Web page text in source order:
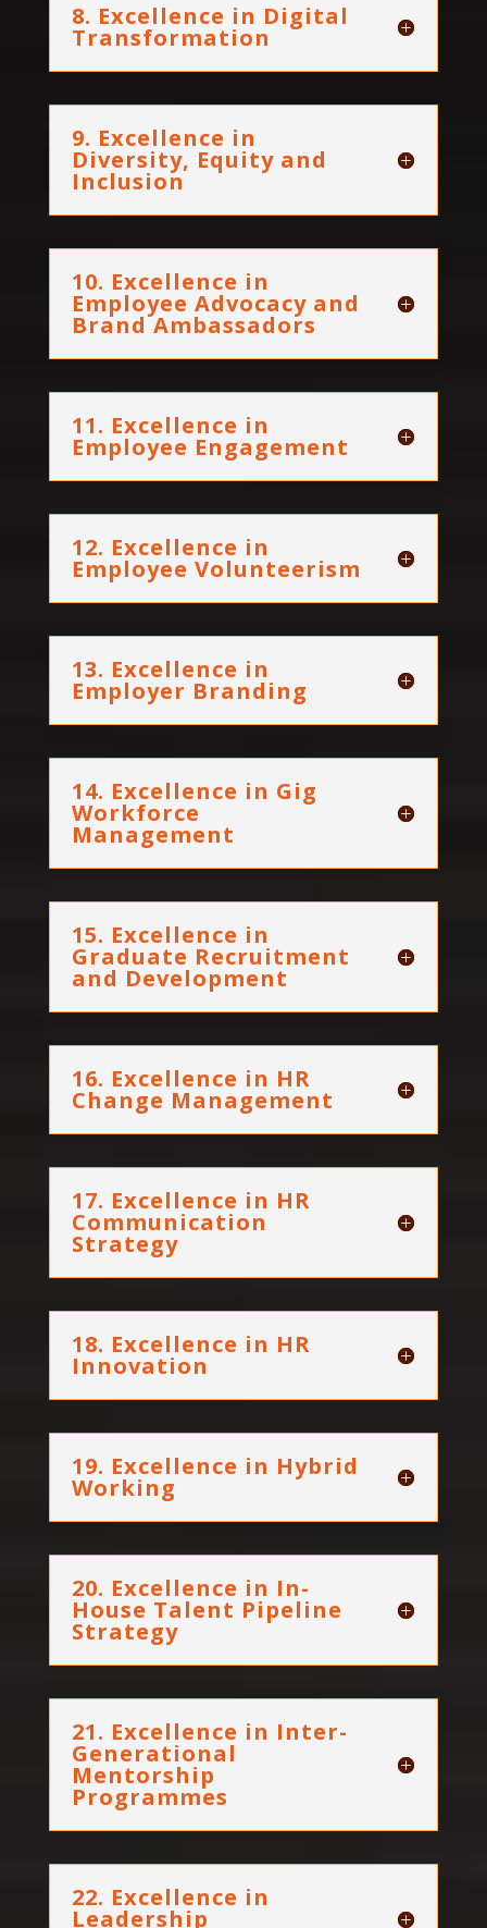
8. Excellence in Digital
Transformation
9. Excellence in
Diversity, Equity and
Inclusion
10. Excellence in
Employee Advocacy and
Brand Ambassadors
11. Excellence in
Employee Engagement
12. Excellence in
Employee Volunteerism
13. Excellence in
Employer Branding
14. Excellence in Gig
Workforce
Management
15. Excellence in
Graduate Recruitment
and Development
16. Excellence in HR
Change Management
17. Excellence in HR
Communication
Strategy
18. Excellence in HR
Innovation
19. Excellence in Hybrid
Working
20. Excellence in In-
House Talent Pipeline
Strategy
21. Excellence in Inter-
Generational
Mentorship
Programmes
22. Excellence in
Leadership